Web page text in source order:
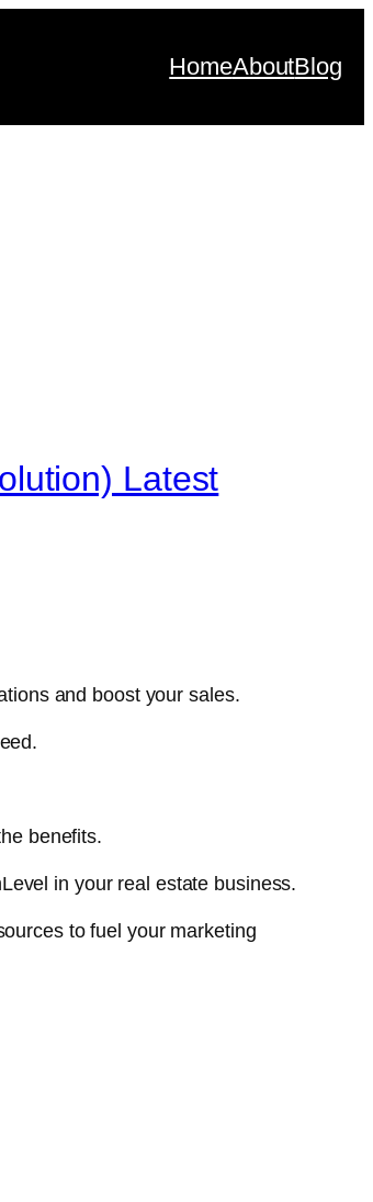
HomeAboutBlog
Latest
and boost your sales.
benefits.
in your real estate business.
to fuel your marketing